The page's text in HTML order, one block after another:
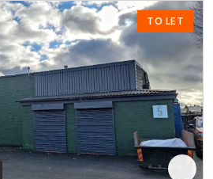
TO LET